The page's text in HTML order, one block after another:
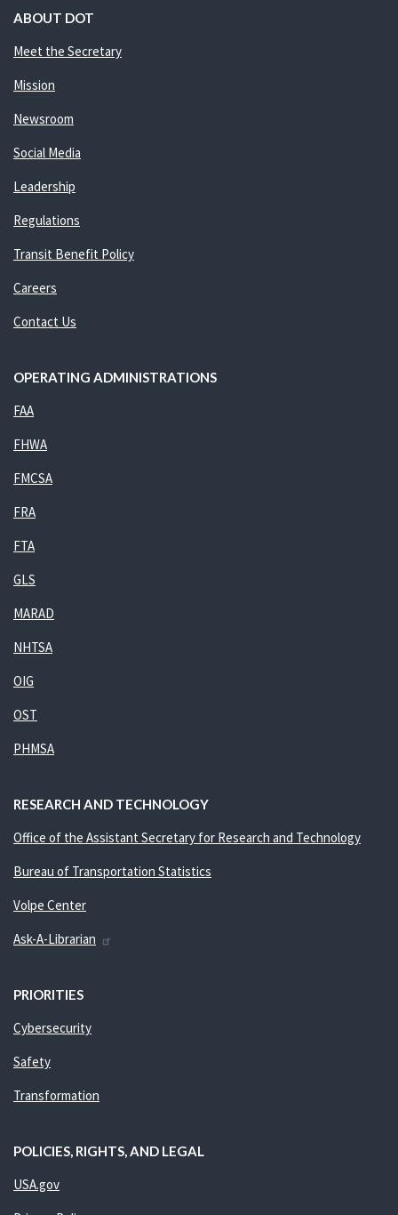
ABOUT DOT
Meet the Secretary
Mission
Newsroom
Social Media
Leadership
Regulations
Transit Benefit Policy
Careers
Contact Us
OPERATING ADMINISTRATIONS
FAA
FHWA
FMCSA
FRA
FTA
GLS
MARAD
NHTSA
OIG
OST
PHMSA
RESEARCH AND TECHNOLOGY
Office of the Assistant Secretary for Research and Technology
Bureau of Transportation Statistics
Volpe Center
Ask-A-Librarian
PRIORITIES
Cybersecurity
Safety
Transformation
POLICIES, RIGHTS, AND LEGAL
USA.gov